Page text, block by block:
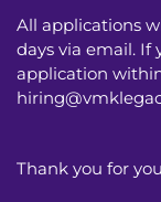
All applications
days via email. If
application
Thank you for